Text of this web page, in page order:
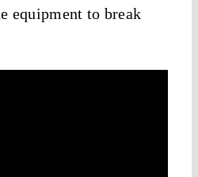
equipment to break